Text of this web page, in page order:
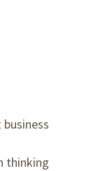
thinking